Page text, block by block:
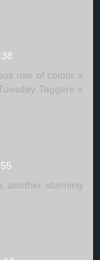
use of colour x
Taggers x
another stunning